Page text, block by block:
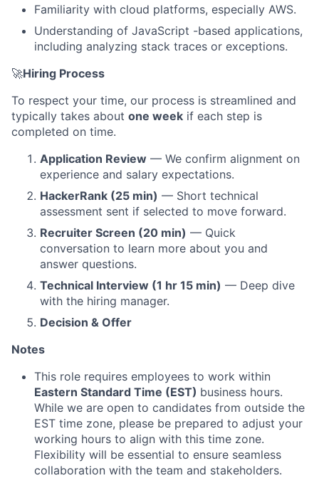
About
Partnership
Portfolio
Team
Ideas & Insights
News
Familiarity with cloud platforms, especially AWS.
Understanding of JavaScript -based applications,
including analyzing stack traces or exceptions.
🚀Hiring Process
To respect your time, our process is streamlined and
typically takes about one week if each step is
completed on time.
Application Review — We confirm alignment on
experience and salary expectations.
HackerRank (25 min) — Short technical
assessment sent if selected to move forward.
Recruiter Screen (20 min) — Quick
conversation to learn more about you and
answer questions.
Technical Interview (1 hr 15 min) — Deep dive
with the hiring manager.
Decision & Offer
Notes
This role requires employees to work within
Eastern Standard Time (EST) business hours.
While we are open to candidates from outside the
EST time zone, please be prepared to adjust your
working hours to align with this time zone.
Flexibility will be essential to ensure seamless
collaboration with the team and stakeholders.